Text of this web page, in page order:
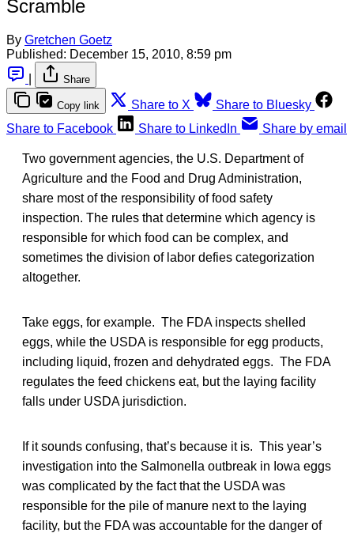
Scramble
By Gretchen Goetz
Published: December 15, 2010, 8:59 pm
Share
Copy link Share to X
Share to Bluesky
Share to Facebook
Share to LinkedIn Share by email
Two government agencies, the U.S. Department of
Agriculture and the Food and Drug Administration,
share most of the responsibility of food safety
inspection. The rules that determine which agency is
responsible for which food can be complex, and
sometimes the division of labor defies categorization
altogether.
Take eggs, for example. The FDA inspects shelled
eggs, while the USDA is responsible for egg products,
including liquid, frozen and dehydrated eggs. The FDA
regulates the feed chickens eat, but the laying facility
falls under USDA jurisdiction.
If it sounds confusing, that’s because it is. This year’s
investigation into the Salmonella outbreak in Iowa eggs
was complicated by the fact that the USDA was
responsible for the pile of manure next to the laying
facility, but the FDA was accountable for the danger of